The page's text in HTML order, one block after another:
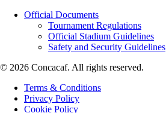
Official Documents
Tournament Regulations
Official Stadium Guidelines
Safety and Security Guidelines
© 2026 Concacaf. All rights reserved.
Terms & Conditions
Privacy Policy
Cookie Policy